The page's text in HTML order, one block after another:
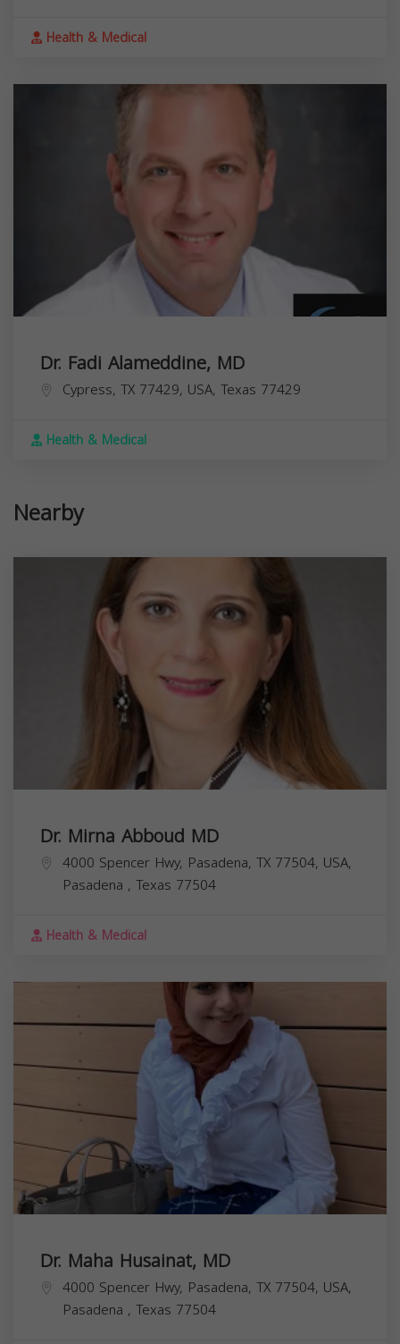
Health & Medical
Dr. Fadi Alameddine, MD
Cypress, TX 77429, USA, Texas 77429
Health & Medical
Nearby
Dr. Mirna Abboud MD
4000 Spencer Hwy, Pasadena, TX 77504, USA,
Pasadena , Texas 77504
Health & Medical
Dr. Maha Husainat, MD
4000 Spencer Hwy, Pasadena, TX 77504, USA,
Pasadena , Texas 77504